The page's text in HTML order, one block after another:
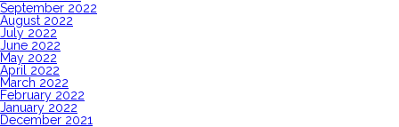
September 2022
August 2022
July 2022
June 2022
May 2022
April 2022
March 2022
February 2022
January 2022
December 2021